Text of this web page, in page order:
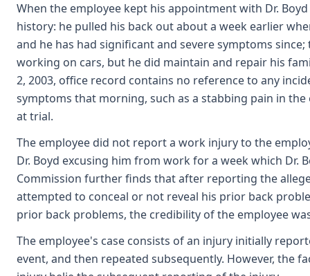
When the employee kept his appointment with Dr.
history: he pulled his back out about a week earlier
and he has had significant and severe symptoms
working on cars, but he did maintain and repair his
2, 2003, office record contains no reference to any
symptoms that morning, such as a stabbing pain in
at trial.
The employee did not report a work injury to the
Dr. Boyd excusing him from work for a week which Dr.
Commission further finds that after reporting the
attempted to conceal or not reveal his prior back
prior back problems, the credibility of the employee
The employee's case consists of an injury initially
event, and then repeated subsequently. However, the